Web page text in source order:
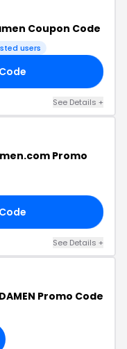
Coupon Code
users
See Details +
Promo
See Details +
Promo Code